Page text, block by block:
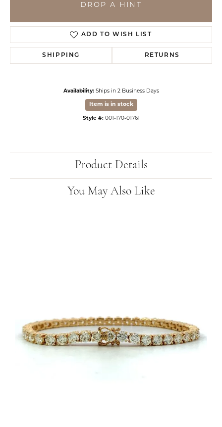
DROP A HINT
ADD TO WISH LIST
SHIPPING RETURNS
Availability: Ships in 2 Business Days
Item is in stock
Style #: 001-170-01761
Product Details
You May Also Like